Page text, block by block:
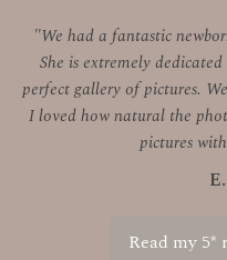
"We had a fantastic
She is extremely
perfect gallery of pictures.
I loved how natural the
pictures
Read my 5*